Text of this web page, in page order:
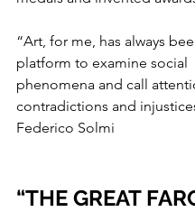
“Art, for me, has always
platform to examine social
phenomena and call
contradictions and
Federico Solmi
“THE GREAT